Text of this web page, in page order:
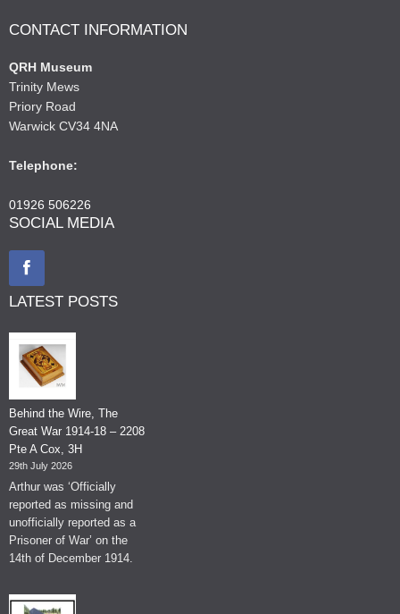
CONTACT INFORMATION
QRH Museum
Trinity Mews
Priory Road
Warwick CV34 4NA
Telephone:
01926 506226
SOCIAL MEDIA
LATEST POSTS
Behind the Wire, The
Great War 1914-18 – 2208
Pte A Cox, 3H
29th July 2026
Arthur was ‘Officially
reported as missing and
unofficially reported as a
Prisoner of War’ on the
14th of December 1914.